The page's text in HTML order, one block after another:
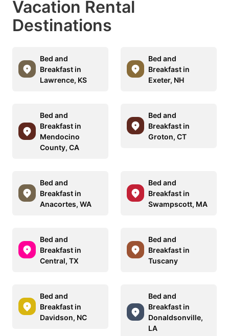
Vacation Rental
Destinations
Bed and
Breakfast in
Lawrence, KS
Bed and
Breakfast in
Exeter, NH
Bed and
Breakfast in
Mendocino
County, CA
Bed and
Breakfast in
Groton, CT
Bed and
Breakfast in
Anacortes, WA
Bed and
Breakfast in
Swampscott, MA
Bed and
Breakfast in
Central, TX
Bed and
Breakfast in
Tuscany
Bed and
Breakfast in
Davidson, NC
Bed and
Breakfast in
Donaldsonville,
LA